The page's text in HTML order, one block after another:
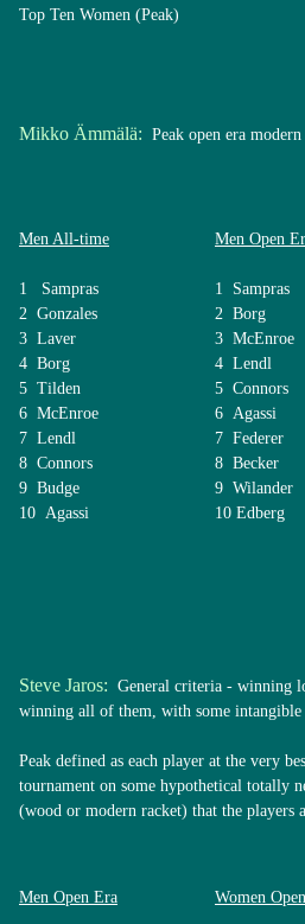
Top Ten Women (Peak)
Mikko Ämmälä: Peak open era
Steve Jaros: General criteria - winning
winning all of them, with some
Peak defined as each player at the very
tournament on some hypothetical totally
(wood or modern racket) that the players
Men Open Era Women
Men All-time
1 Sampras
2 Gonzales
3 Laver
4 Borg
5 Tilden
6 McEnroe
7 Lendl
8 Connors
9 Budge
10 Agassi
Men Open
1 Sampras
2 Borg
3 McEnroe
4 Lendl
5 Connors
6 Agassi
7 Federer
8 Becker
9 Wilander
10 Edberg